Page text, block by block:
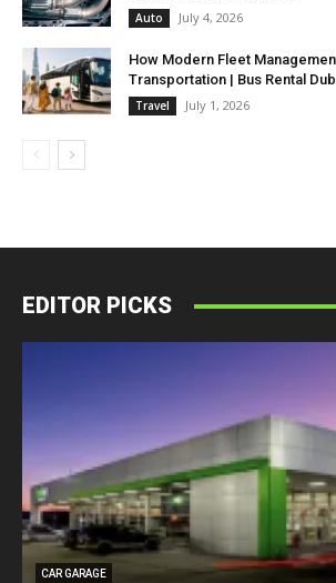
Auto July 4, 2026
How Modern Fleet
Transportation | Bus Rental
Travel July 1, 2026
EDITOR PICKS
CAR GARAGE